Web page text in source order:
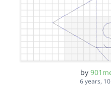
by
6 years,